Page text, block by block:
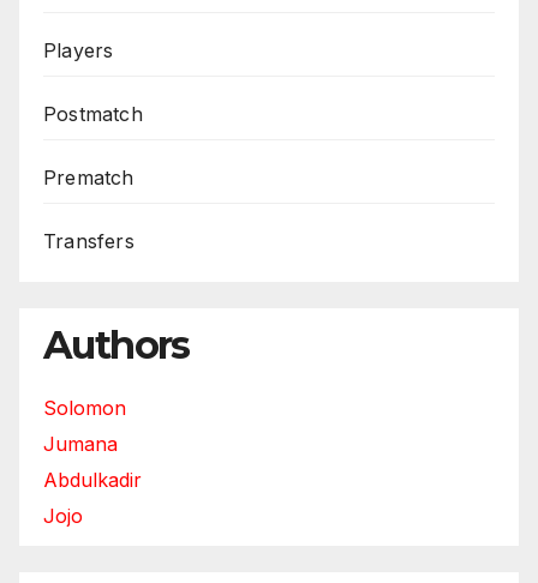
Players
Postmatch
Prematch
Transfers
Authors
Solomon
Jumana
Abdulkadir
Jojo